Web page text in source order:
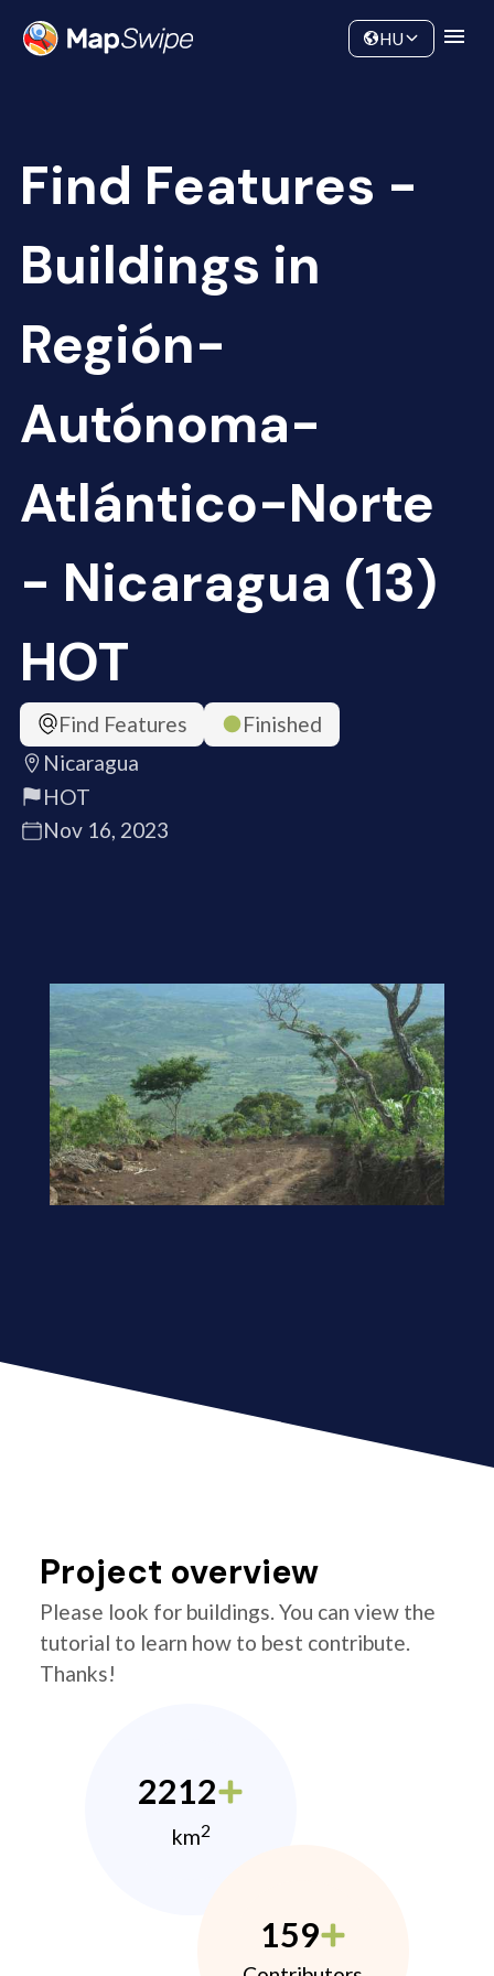
Community
HU
Find Features -
Buildings in
Región-
Autónoma-
Atlántico-Norte
- Nicaragua (13)
HOT
Find Features
Finished
Nicaragua
HOT
Nov 16, 2023
Project overview
Please look for buildings. You can view the
tutorial to learn how to best contribute.
Thanks!
2212
km2
159